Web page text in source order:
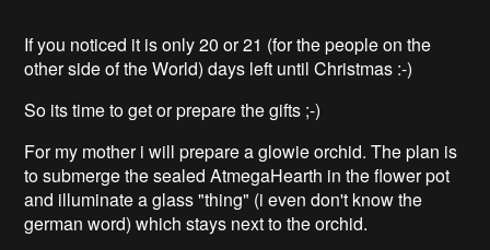
If you noticed it is only 20 or 21 (for the people on the
other side of the World) days left until Christmas :-)
So its time to get or prepare the gifts ;-)
For my mother i will prepare a glowie orchid. The plan is
to submerge the sealed AtmegaHearth in the flower pot
and illuminate a glass "thing" (i even don't know the
german word) which stays next to the orchid.